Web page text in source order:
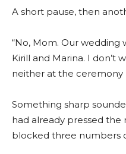
A short pause, then
“No, Mom. Our
Kirill and Marina. I don’t
neither at the ceremony
Something sharp
had already pressed
blocked three numbers